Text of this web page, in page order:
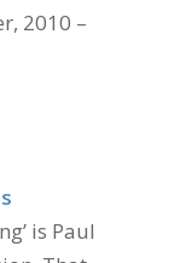
2010 –
is Paul